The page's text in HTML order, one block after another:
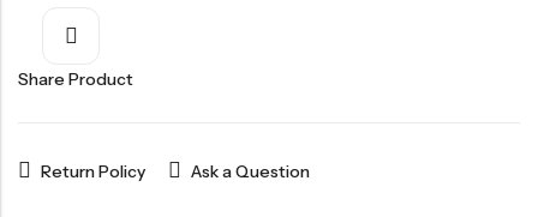
Share Product
Return Policy Ask a Question